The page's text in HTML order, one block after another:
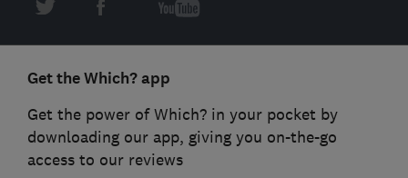
Get the Which? app
Get the power of Which? in your pocket by
downloading our app, giving you on-the-go
access to our reviews